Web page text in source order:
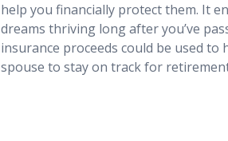
help you financially protect them. It
dreams thriving long after you’ve
insurance proceeds could be used
spouse to stay on track for